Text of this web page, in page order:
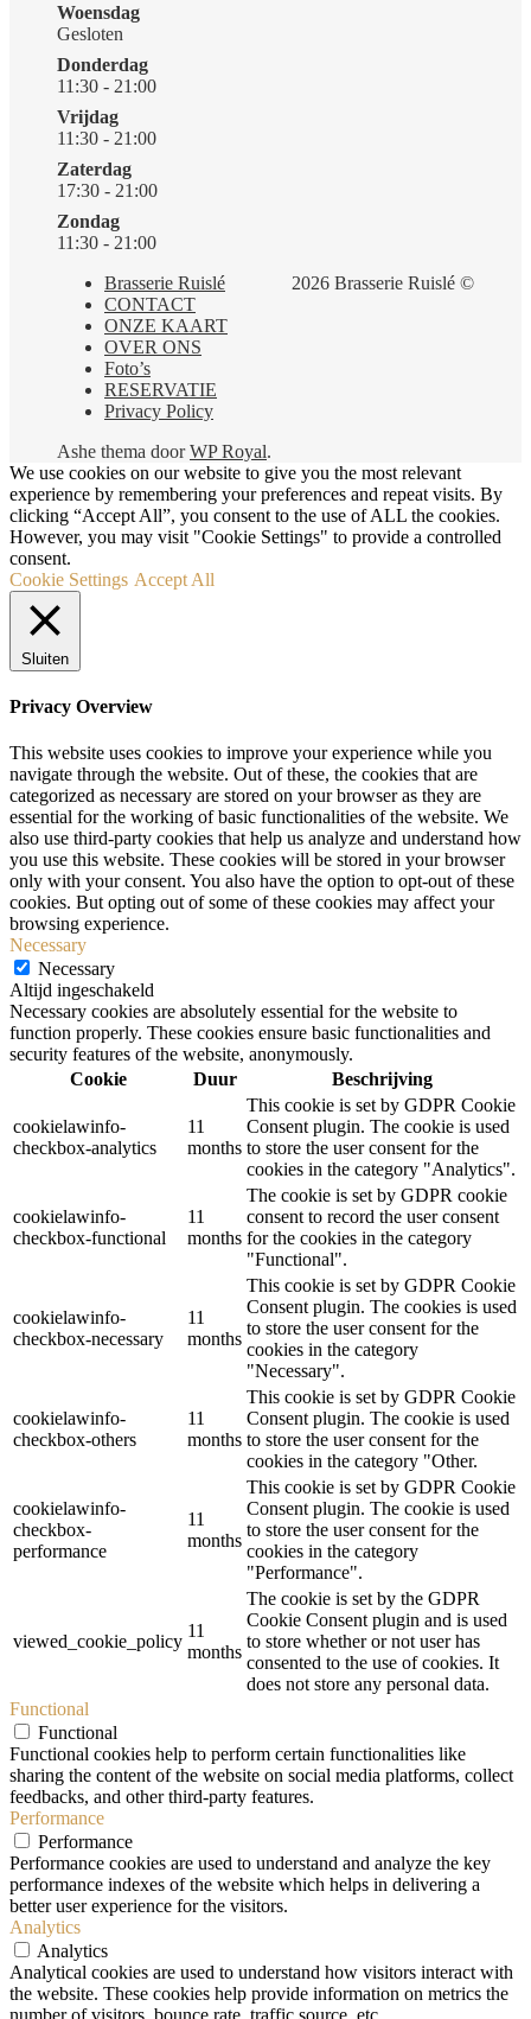
Woensdag
Gesloten
Donderdag
11:30 - 21:00
Vrijdag
11:30 - 21:00
Zaterdag
17:30 - 21:00
Zondag
11:30 - 21:00
2026 Brasserie Ruislé ©
Brasserie Ruislé
CONTACT
ONZE KAART
OVER ONS
Foto’s
RESERVATIE
Privacy Policy
Ashe thema doorWP Royal.
We use cookies on our website to give you the most relevant
experience by remembering your preferences and repeat visits. By
clicking “Accept All”, you consent to the use of ALL the cookies.
However, you may visit "Cookie Settings" to provide a controlled
consent.
Cookie Settings Accept All
Sluiten
Privacy Overview
This website uses cookies to improve your experience while you
navigate through the website. Out of these, the cookies that are
categorized as necessary are stored on your browser as they are
essential for the working of basic functionalities of the website. We
also use third-party cookies that help us analyze and understand how
you use this website. These cookies will be stored in your browser
only with your consent. You also have the option to opt-out of these
cookies. But opting out of some of these cookies may affect your
browsing experience.
Necessary
Necessary
Altijd ingeschakeld
Necessary cookies are absolutely essential for the website to
function properly. These cookies ensure basic functionalities and
security features of the website, anonymously.
Cookie
Duur Beschrijving
cookielawinfo-
checkbox-analytics
11
months
This cookie is set by GDPR Cookie
Consent plugin. The cookie is used
to store the user consent for the
cookies in the category "Analytics".
cookielawinfo-
checkbox-functional
11
months
The cookie is set by GDPR cookie
consent to record the user consent
for the cookies in the category
"Functional".
cookielawinfo-
checkbox-necessary
11
months
This cookie is set by GDPR Cookie
Consent plugin. The cookies is used
to store the user consent for the
cookies in the category
"Necessary".
cookielawinfo-
checkbox-others
11
months
This cookie is set by GDPR Cookie
Consent plugin. The cookie is used
to store the user consent for the
cookies in the category "Other.
cookielawinfo-
checkbox-
performance
11
months
This cookie is set by GDPR Cookie
Consent plugin. The cookie is used
to store the user consent for the
cookies in the category
"Performance".
viewed_cookie_policy
11
months
The cookie is set by the GDPR
Cookie Consent plugin and is used
to store whether or not user has
consented to the use of cookies. It
does not store any personal data.
Functional
Functional
Functional cookies help to perform certain functionalities like
sharing the content of the website on social media platforms, collect
feedbacks, and other third-party features.
Performance
Performance
Performance cookies are used to understand and analyze the key
performance indexes of the website which helps in delivering a
better user experience for the visitors.
Analytics
Analytics
Analytical cookies are used to understand how visitors interact with
the website. These cookies help provide information on metrics the